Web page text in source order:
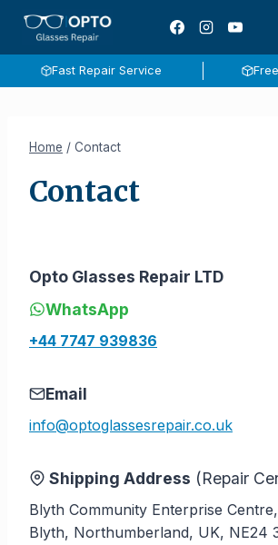
Skip
content
Fast Repair Service
Home / Contact
Contact
Opto Glasses Repair LTD
WhatsApp
+44 7747 939836
Email
info@optoglassesrepair.co.uk
Shipping Address (Repair
Blyth Community Enterprise
Blyth, Northumberland, UK, NE24